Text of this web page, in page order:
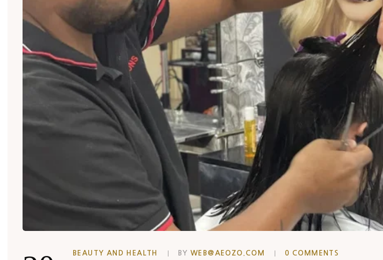
BEAUTY AND HEALTH BYWEB@AEOZO.COM 0 COMMENTS